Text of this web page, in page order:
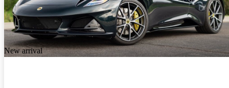
New arrival